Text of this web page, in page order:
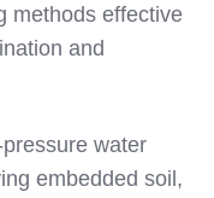
methods effective
and
water
embedded soil,